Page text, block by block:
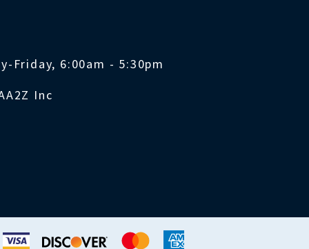
Friday, 6:00am - 5:30pm
Inc